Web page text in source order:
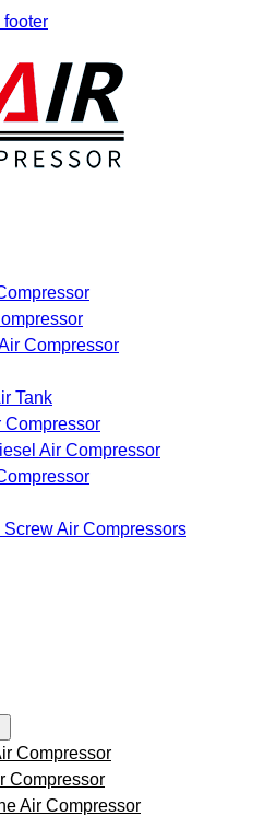
footer
Compressor
Tank
Compressor
Air Compressor
Air Compressors
Compressor
Compressor
Air Compressor